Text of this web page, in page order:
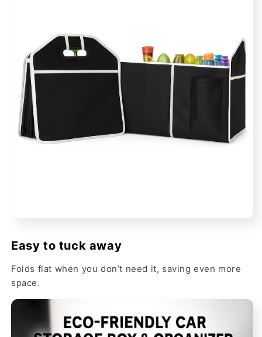
Easy to tuck away
Folds flat when you don’t need it, saving even more
space.